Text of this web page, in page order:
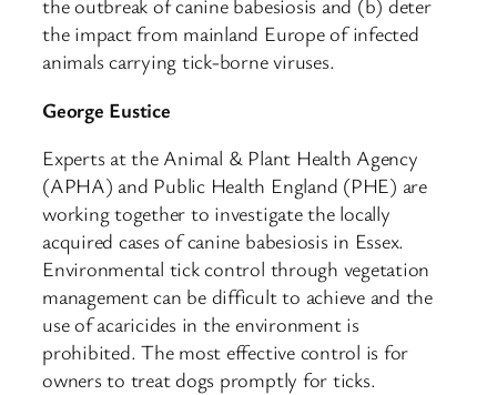
the outbreak of canine babesiosis and (b) deter
the impact from mainland Europe of infected
animals carrying tick-borne viruses.
George Eustice
Experts at the Animal & Plant Health Agency
(APHA) and Public Health England (PHE) are
working together to investigate the locally
acquired cases of canine babesiosis in Essex.
Environmental tick control through vegetation
management can be difficult to achieve and the
use of acaricides in the environment is
prohibited. The most effective control is for
owners to treat dogs promptly for ticks.